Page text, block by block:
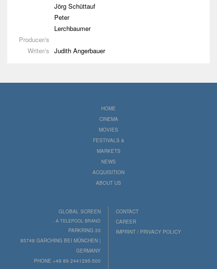
Jörg Schüttauf
Peter
Lerchbaumer
Producer/s
Writer/s Judith Angerbauer
HOME
CINEMA
MOVIES
FESTIVALS &
MARKETS
NEWS
ACQUISITION
ABOUT US
GLOBAL SCREEN
- A TELEPOOL BRAND
PARKRING 33
85748 GARCHING BEI MÜNCHEN |
GERMANY
PHONE +49 89 2441295-500
CONTACT
CAREER
IMPRINT / PRIVACY POLICY